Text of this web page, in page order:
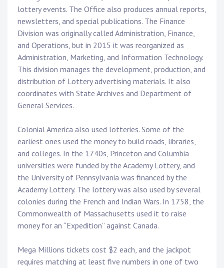
lottery events. The Office also produces annual reports,
newsletters, and special publications. The Finance
Division was originally called Administration, Finance,
and Operations, but in 2015 it was reorganized as
Administration, Marketing, and Information Technology.
This division manages the development, production, and
distribution of Lottery advertising materials. It also
coordinates with State Archives and Department of
General Services.
Colonial America also used lotteries. Some of the
earliest ones used the money to build roads, libraries,
and colleges. In the 1740s, Princeton and Columbia
universities were funded by the Academy Lottery, and
the University of Pennsylvania was financed by the
Academy Lottery. The lottery was also used by several
colonies during the French and Indian Wars. In 1758, the
Commonwealth of Massachusetts used it to raise
money for an “Expedition” against Canada.
Mega Millions tickets cost $2 each, and the jackpot
requires matching at least five numbers in one of two